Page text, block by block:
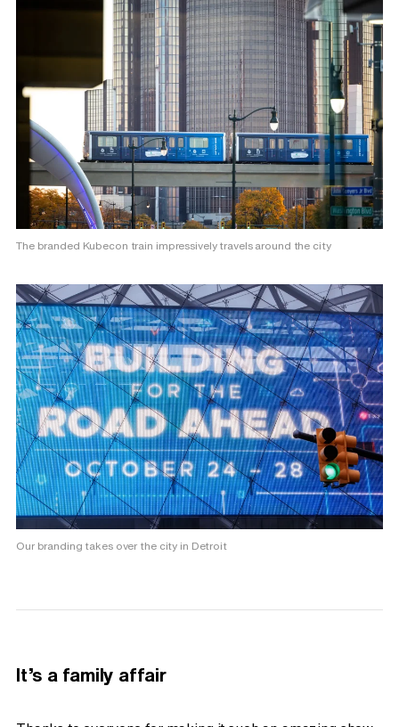
The branded Kubecon train impressively travels around the city
Our branding takes over the city in Detroit
It’s a family affair